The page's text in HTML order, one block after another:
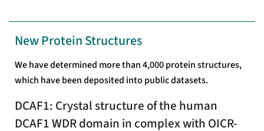
New Protein Structures
We have determined more than 4,000 protein structures,
which have been deposited into public datasets.
DCAF1: Crystal structure of the human
DCAF1 WDR domain in complex with OICR-